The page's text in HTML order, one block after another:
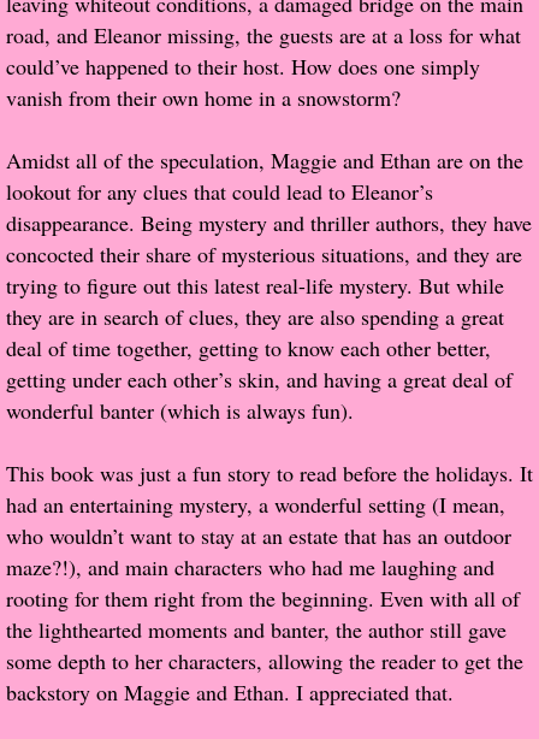
Author Services
Proof / Beta Reading
What He Read
Vampires, Demons and Ghosts...Oh My!
It's the End of the world As We Know It
Contemporary Adventure
Greco-Roman & Historical
Sci-Fi & Fantasy
Meet the Author
About Us
Contact Us
road, and Eleanor missing, the guests are at a loss for what
could’ve happened to their host. How does one simply
vanish from their own home in a snowstorm?
Amidst all of the speculation, Maggie and Ethan are on the
lookout for any clues that could lead to Eleanor’s
disappearance. Being mystery and thriller authors, they have
concocted their share of mysterious situations, and they are
trying to figure out this latest real-life mystery. But while
they are in search of clues, they are also spending a great
deal of time together, getting to know each other better,
getting under each other’s skin, and having a great deal of
wonderful banter (which is always fun).
This book was just a fun story to read before the holidays. It
had an entertaining mystery, a wonderful setting (I mean,
who wouldn’t want to stay at an estate that has an outdoor
maze?!), and main characters who had me laughing and
rooting for them right from the beginning. Even with all of
the lighthearted moments and banter, the author still gave
some depth to her characters, allowing the reader to get the
backstory on Maggie and Ethan. I appreciated that.